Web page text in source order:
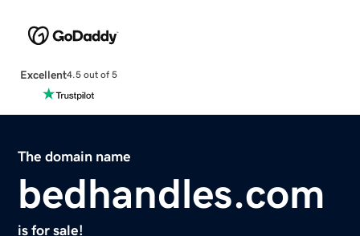
Excellent4.5 out of 5
The domain name
bedhandles.com
is for sale!